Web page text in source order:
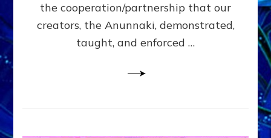
Sasha
Alex
the cooperation/partnership that our
creators, the Anunnaki, demonstrated,
taught, and enforced …